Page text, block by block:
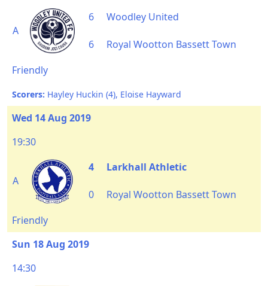
A
6 Woodley United
6
Royal Wootton Bassett Town
Friendly
Scorers: Hayley Huckin (4), Eloise Hayward
Wed 14 Aug 2019
19:30
A
4 Larkhall Athletic
0
Royal Wootton Bassett Town
Friendly
Sun 18 Aug 2019
14:30